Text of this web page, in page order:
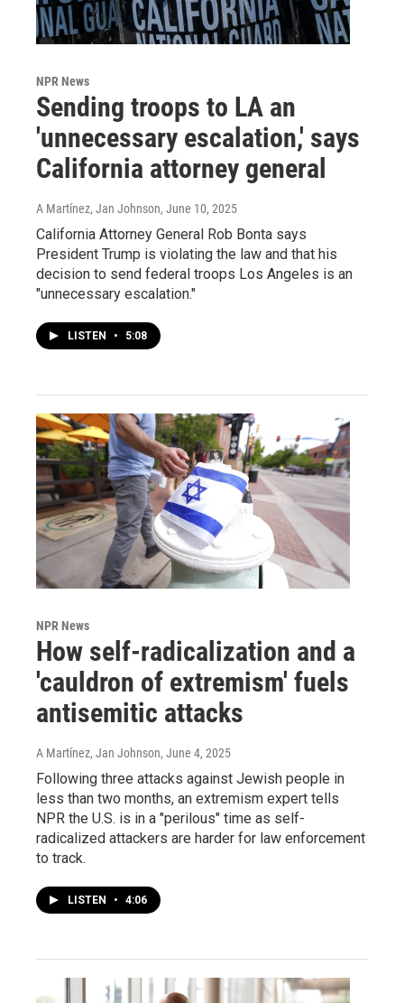
NPR News
Sending troops to LA an
'unnecessary escalation,' says
California attorney general
A Martínez, Jan Johnson, June 10, 2025
California Attorney General Rob Bonta says
President Trump is violating the law and that his
decision to send federal troops Los Angeles is an
"unnecessary escalation."
LISTEN • 5:08
NPR News
How self-radicalization and a
'cauldron of extremism' fuels
antisemitic attacks
A Martínez, Jan Johnson, June 4, 2025
Following three attacks against Jewish people in
less than two months, an extremism expert tells
NPR the U.S. is in a "perilous" time as self-
radicalized attackers are harder for law enforcement
to track.
LISTEN • 4:06